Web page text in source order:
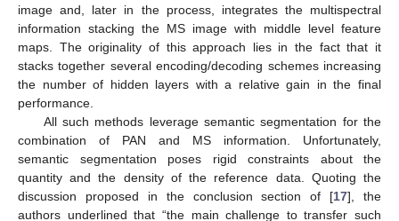
image and, later in the process, integrates the multispectral
information stacking the MS image with middle level feature
maps. The originality of this approach lies in the fact that it
stacks together several encoding/decoding schemes increasing
the number of hidden layers with a relative gain in the final
performance.
All such methods leverage semantic segmentation for the
combination of PAN and MS information. Unfortunately,
semantic segmentation poses rigid constraints about the
quantity and the density of the reference data. Quoting the
discussion proposed in the conclusion section of [17], the
authors underlined that “the main challenge to transfer such